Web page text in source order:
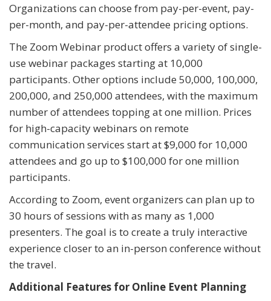
Organizations can choose from pay-per-event, pay-
per-month, and pay-per-attendee pricing options.
The Zoom Webinar product offers a variety of single-
use webinar packages starting at 10,000
participants. Other options include 50,000, 100,000,
200,000, and 250,000 attendees, with the maximum
number of attendees topping at one million. Prices
for high-capacity webinars on remote
communication services start at $9,000 for 10,000
attendees and go up to $100,000 for one million
participants.
According to Zoom, event organizers can plan up to
30 hours of sessions with as many as 1,000
presenters. The goal is to create a truly interactive
experience closer to an in-person conference without
the travel.
Additional Features for Online Event Planning